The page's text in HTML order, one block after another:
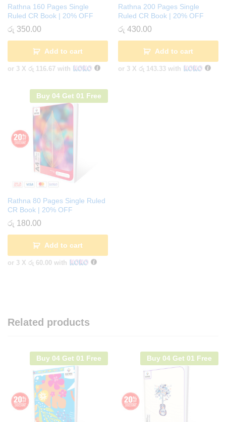
Rathna 160 Pages Single
Ruled CR Book | 20% OFF
රු 350.00
Add to cart
or 3 X රු 116.67 with
Rathna 200 Pages Single
Ruled CR Book | 20% OFF
රු 430.00
Add to cart
or 3 X රු 143.33 with
Buy 04 Get 01 Free
Rathna 80 Pages Single Ruled
CR Book | 20% OFF
රු 180.00
Add to cart
or 3 X රු 60.00 with
Related products
Buy 04 Get 01 Free Buy 04 Get 01 Free